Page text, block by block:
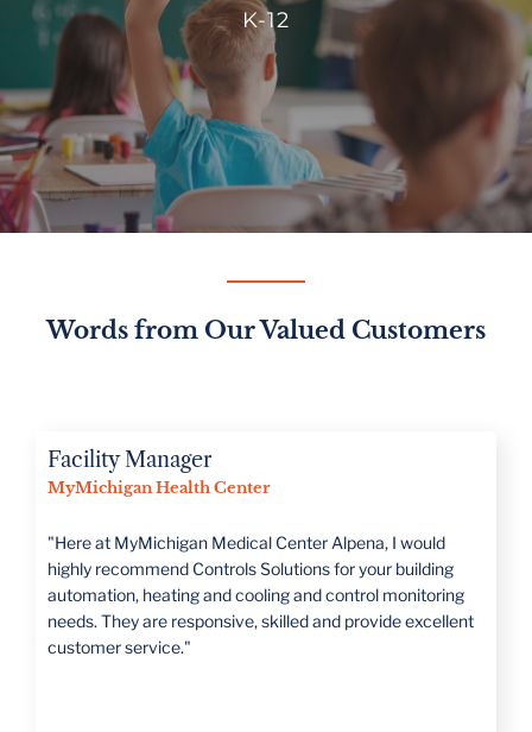
K-12
schools to manage energy consumption effectively and
create comfortable, conducive spaces for students and
staff.
VIEW PROJECTS
Words from Our Valued Customers
“CSI is large enough to handle all projects but has a family
mentality that treats you as such. They take the time to
really understand what the customer's needs are."
Director of Operations
Romeo Public Schools